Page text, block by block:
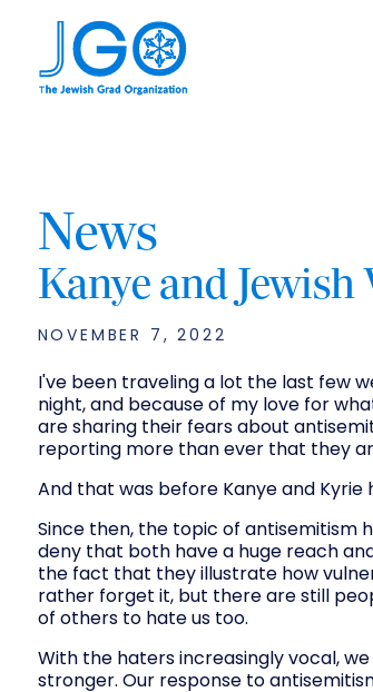
News
Kanye and
NOVEMBER 7, 2022
I've been traveling a lot the last few
night, and because of my love for
are sharing their fears about
reporting more than ever that they
And that was before Kanye and Kyrie
Since then, the topic of antisemitism
deny that both have a huge reach
the fact that they illustrate how
rather forget it, but there are still
of others to hate us too.
With the haters increasingly vocal,
stronger. Our response to